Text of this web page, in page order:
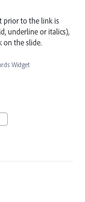
prior to the link is
underline or italics),
on the slide.
Widget